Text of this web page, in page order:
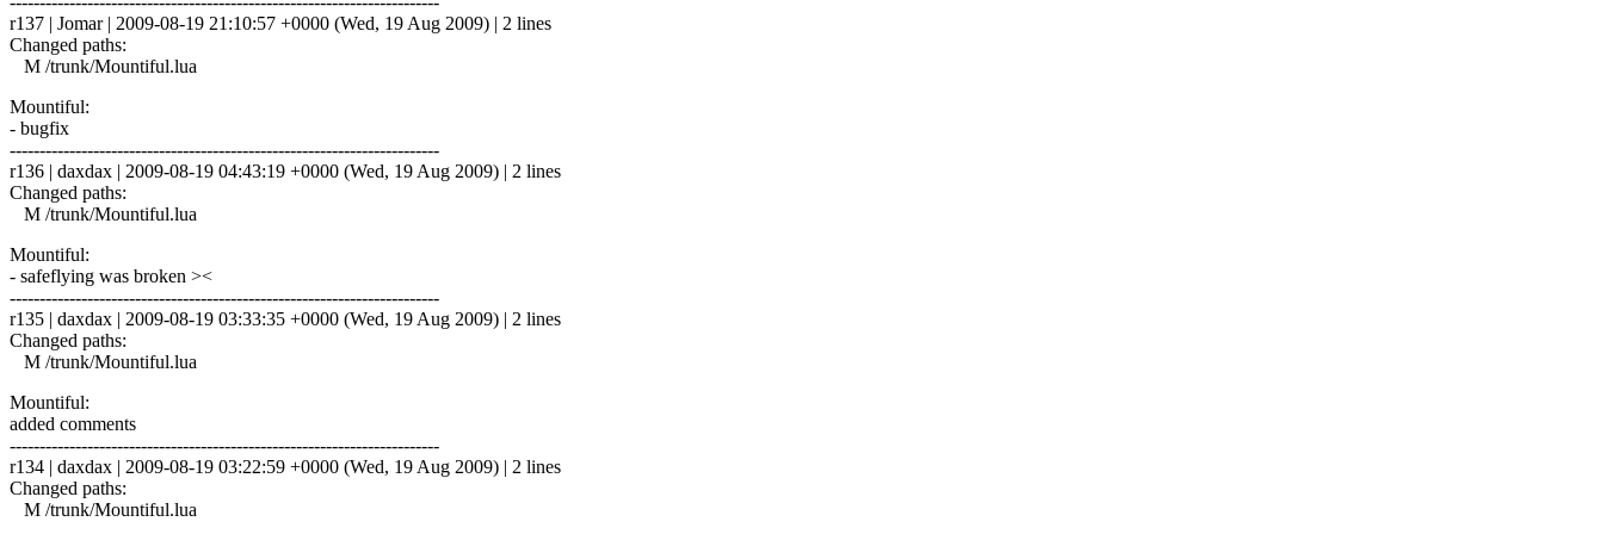
r137 | Jomar | 2009-08-19 21:10:57 +0000 (Wed, 19 Aug 2009) | 2 lines
Changed paths:
M /trunk/Mountiful.lua
Mountiful:
- bugfix
------------------------------------------------------------------------
r136 | daxdax | 2009-08-19 04:43:19 +0000 (Wed, 19 Aug 2009) | 2 lines
Changed paths:
M /trunk/Mountiful.lua
Mountiful:
- safeflying was broken ><
------------------------------------------------------------------------
r135 | daxdax | 2009-08-19 03:33:35 +0000 (Wed, 19 Aug 2009) | 2 lines
Changed paths:
M /trunk/Mountiful.lua
Mountiful:
added comments
------------------------------------------------------------------------
r134 | daxdax | 2009-08-19 03:22:59 +0000 (Wed, 19 Aug 2009) | 2 lines
Changed paths:
M /trunk/Mountiful.lua